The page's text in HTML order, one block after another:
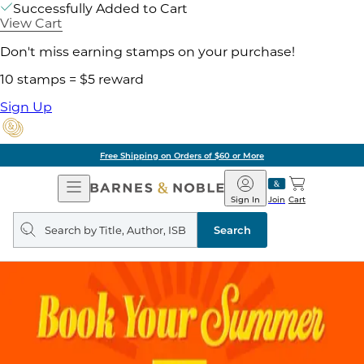
Successfully Added to Cart
View Cart
Don't miss earning stamps on your purchase!
10 stamps = $5 reward
Sign Up
Free Shipping on Orders of $60 or More
Open
Navigation
Barnes
&
Noble
Join
Sign In Cart
Search
query
Search